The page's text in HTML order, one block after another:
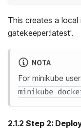
This creates a
gatekeeper:latest'.
NOTA
For minikube
minikube
2.1.2 Step 2: